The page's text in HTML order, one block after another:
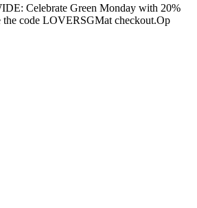
Celebrate Green Monday with 20%
the code LOVERSGMat checkout.Op